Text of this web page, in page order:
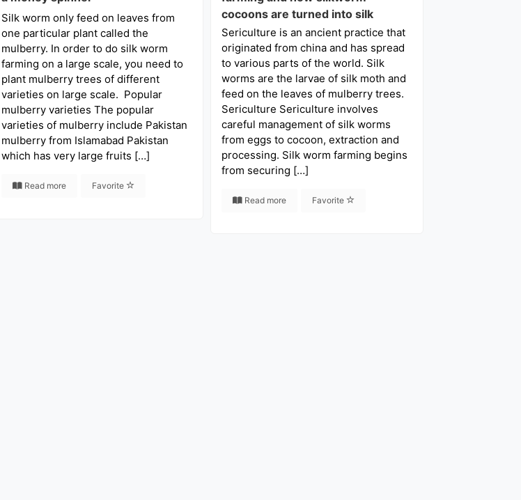
Silk worm only feed on leaves from
one particular plant called the
mulberry. In order to do silk worm
farming on a large scale, you need to
plant mulberry trees of different
varieties on large scale. Popular
mulberry varieties The popular
varieties of mulberry include Pakistan
mulberry from Islamabad Pakistan
which has very large fruits […]
Read more Favorite
cocoons are turned into silk
Sericulture is an ancient practice that
originated from china and has spread
to various parts of the world. Silk
worms are the larvae of silk moth and
feed on the leaves of mulberry trees.
Sericulture Sericulture involves
careful management of silk worms
from eggs to cocoon, extraction and
processing. Silk worm farming begins
from securing […]
Read more Favorite